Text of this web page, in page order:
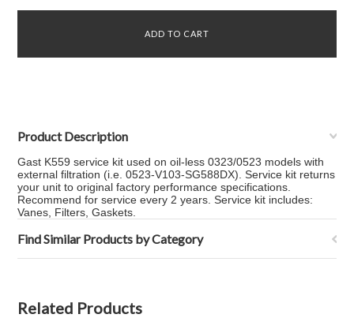
Product Description
Gast K559 service kit used on oil-less 0323/0523 models with
external filtration (i.e. 0523-V103-SG588DX). Service kit returns
your unit to original factory performance specifications.
Recommend for service every 2 years. Service kit includes:
Vanes, Filters, Gaskets.
Find Similar Products by Category
Related Products